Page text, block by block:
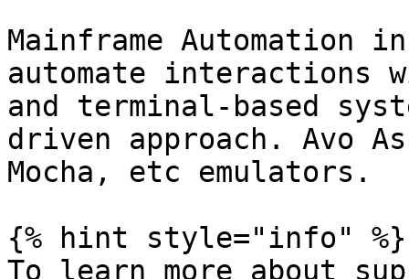
Mainframe Automation
automate interactions
and terminal-based
driven approach. Avo
Mocha, etc emulators.
{% hint style="info" %}
To learn more about